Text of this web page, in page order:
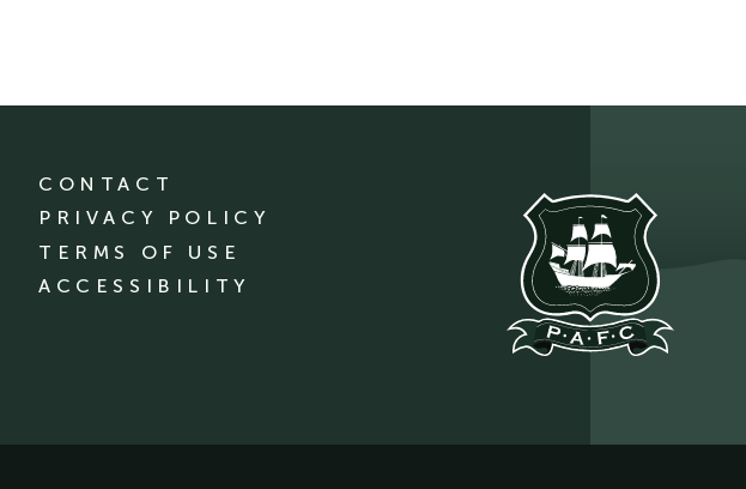
CONTACT
PRIVACY POLICY
TERMS OF USE
ACCESSIBILITY